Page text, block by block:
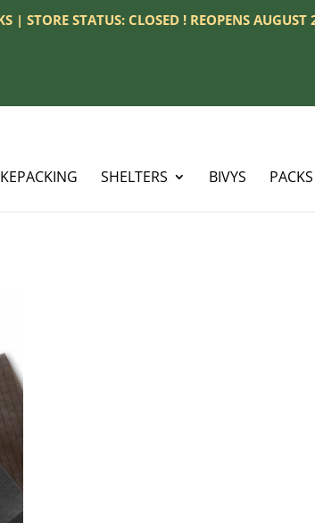
STORE STATUS: CLOSED ! REOPENS AUGUST
SHELTERS BIVYS PACKS